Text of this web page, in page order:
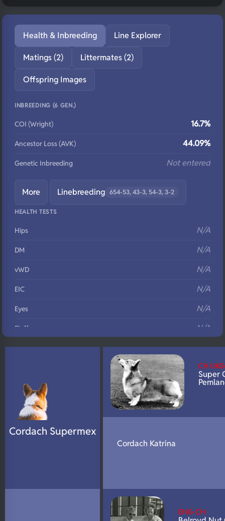
Health & Inbreeding Line Explorer
Matings (2) Littermates (2)
Offspring Images
INBREEDING (6 GEN.)
COI (Wright) 16.7%
Ancestor Loss (AVK) 44.09%
Genetic Inbreeding Not entered
More Linebreeding 654-53, 43-3, 54-3, 3-2
HEALTH TESTS
Hips N/A
DM N/A
vWD N/A
EIC N/A
Eyes N/A
Fluffy N/A
DNA Profile N/A
Cordach Supermex
CH UKG
Super
Cordach Katrina
ENG CH